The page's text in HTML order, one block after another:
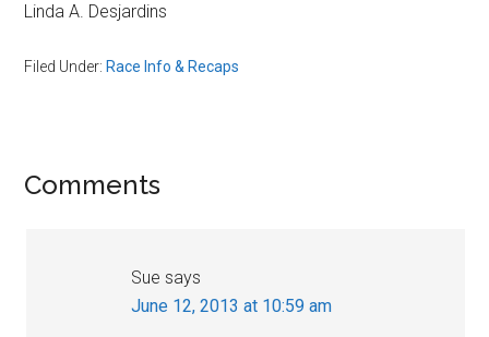
Linda A. Desjardins
Filed Under: Race Info & Recaps
Reader
Comments
Sue says
June 12, 2013 at 10:59 am